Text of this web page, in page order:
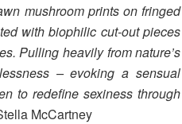
mushroom prints on fringed
with biophilic cut-out pieces
Pulling heavily from nature’s
– evoking a sensual
to redefine sexiness through
McCartney